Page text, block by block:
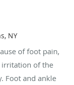
NY
of foot pain,
irritation of the
Foot and ankle